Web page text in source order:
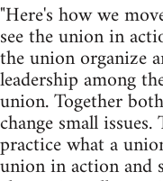
"Here's how we
see the union in
the union organize
leadership among
union. Together
change small
practice what a
union in action and